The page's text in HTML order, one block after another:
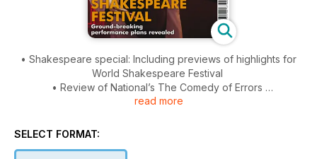
• Shakespeare special: Including previews of highlights for
World Shakespeare Festival
• Review of National’s The Comedy of Errors
• A tribute to Dorothy Heathcote
read more
SELECT FORMAT: